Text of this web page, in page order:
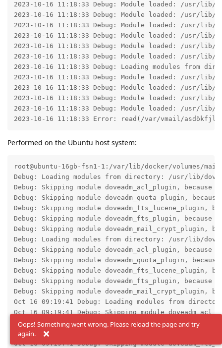
2023-10-16 11:18:33 Debug: Module loaded: /usr/lib/
2023-10-16 11:18:33 Debug: Module loaded: /usr/lib/
2023-10-16 11:18:33 Debug: Module loaded: /usr/lib/
2023-10-16 11:18:33 Debug: Module loaded: /usr/
2023-10-16 11:18:33 Debug: Module loaded: /usr/lib/
2023-10-16 11:18:33 Debug: Module loaded: /usr/
2023-10-16 11:18:33 Debug: Loading modules from
2023-10-16 11:18:33 Debug: Module loaded: /usr/lib/
2023-10-16 11:18:33 Debug: Module loaded: /usr/lib/
2023-10-16 11:18:33 Debug: Module loaded: /usr/lib/
2023-10-16 11:18:33 Debug: Module loaded: /usr/lib/
2023-10-16 11:18:33 Error: read(/var/vmail/
Performed on the Ubuntu host system:
root@ubuntu-16gb-fsn1-1:/var/lib/docker/volumes/
Debug: Loading modules from directory: /usr/lib/
Debug: Skipping module doveadm_acl_plugin,
Debug: Skipping module doveadm_quota_plugin,
Debug: Skipping module
Debug: Skipping module doveadm_fts_plugin,
Debug: Skipping module
Debug: Loading modules from directory: /usr/lib/
Debug: Skipping module doveadm_acl_plugin,
Debug: Skipping module doveadm_quota_plugin,
Debug: Skipping module
Debug: Skipping module doveadm_fts_plugin,
Debug: Skipping module
Oct 16 09:19:41 Debug: Loading modules from
Oct 16 09:19:41 Debug: Skipping module
Oct 16 09:19:41 Debug: Skipping module
Oct 16 09:19:41 Debug: Skipping module
Oct 16 09:19:41 Debug: Skipping module
Oops! Something went wrong. Please reload the page and try
again.